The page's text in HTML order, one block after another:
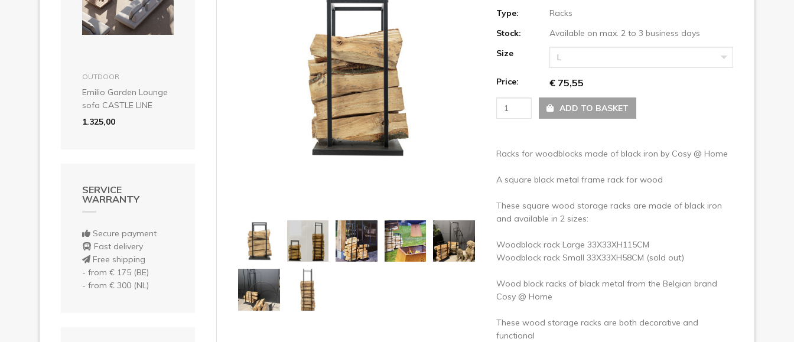
add to basket
OUTDOOR
Emilio Garden Lounge
sofa CASTLE LINE
1.325,00
SERVICE
WARRANTY
Secure payment
Fast delivery
Free shipping
- from € 175 (BE)
- from € 300 (NL)
Previous Next
Type:
Racks
Stock:
Available on max. 2 to 3 business days
Size
L
Price: € 75,55
ADD TO BASKET
Racks for woodblocks made of black iron by Cosy @ Home
A square black metal frame rack for wood
These square wood storage racks are made of black iron
and available in 2 sizes:
Woodblock rack Large 33X33XH115CM
Woodblock rack Small 33X33XH58CM (sold out)
Wood block racks of black metal from the Belgian brand
Cosy @ Home
These wood storage racks are both decorative and
functional